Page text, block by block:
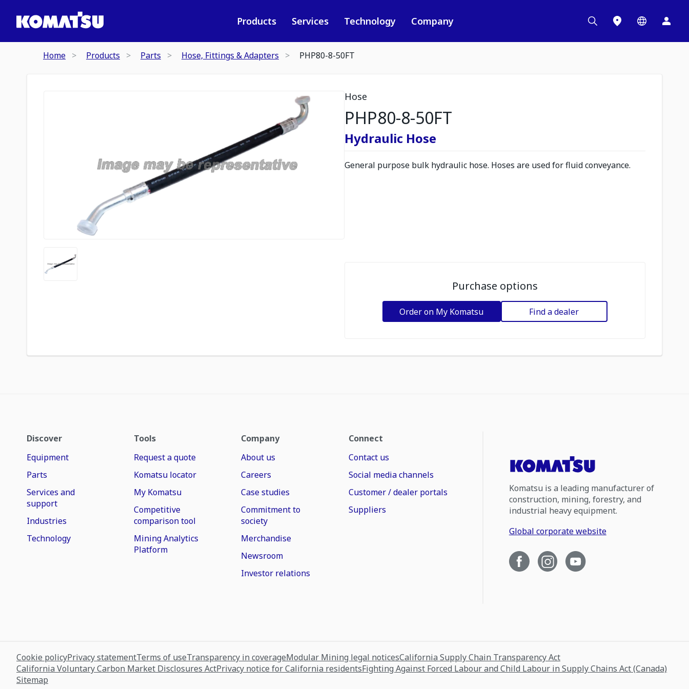
Products Services Technology Company
Home Products Parts Hose, Fittings & Adapters PHP80-8-50FT
Hose
PHP80-8-50FT
Hydraulic Hose
General purpose bulk hydraulic hose. Hoses are used for fluid conveyance.
Purchase options
Order on My Komatsu Find a dealer
Discover
Equipment
Parts
Services and
support
Industries
Technology
Tools
Request a quote
Komatsu locator
My Komatsu
Competitive
comparison tool
Mining Analytics
Platform
Company
About us
Careers
Case studies
Commitment to
society
Merchandise
Newsroom
Investor relations
Connect
Contact us
Social media channels
Customer / dealer portals
Suppliers
Komatsu is a leading manufacturer of
construction, mining, forestry, and
industrial heavy equipment.
Global corporate website
Cookie policyPrivacy statementTerms of useTransparency in coverageModular Mining legal noticesCalifornia Supply Chain Transparency Act
California Voluntary Carbon Market Disclosures ActPrivacy notice for California residentsFighting Against Forced Labour and Child Labour in Supply Chains Act (Canada)
Sitemap